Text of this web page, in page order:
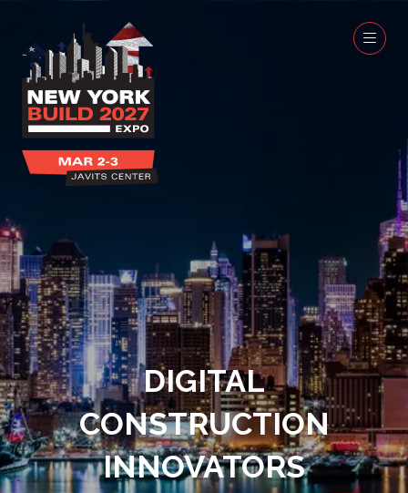
DIGITAL
CONSTRUCTION
INNOVATORS